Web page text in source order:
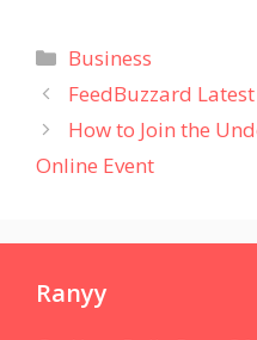
Categories
Business
FeedBuzzard
How to Join the
Online Event
Ranyy